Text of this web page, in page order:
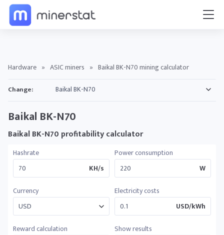
Hardware » ASIC miners » Baikal BK-N70 mining calculator
Change:
Baikal BK-N70
Baikal BK-N70 profitability calculator
Hashrate
KH/s
Power consumption
W
Currency
Electricity costs
USD/kWh
Reward calculation
Show results